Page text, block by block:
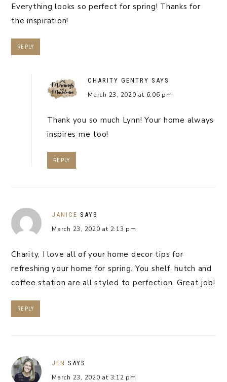
Everything looks so perfect for spring! Thanks for
the inspiration!
REPLY
CHARITY GENTRY SAYS
March 23, 2020 at 6:06 pm
Thank you so much Lynn! Your home always
inspires me too!
REPLY
JANICE SAYS
March 23, 2020 at 2:13 pm
Charity, I love all of your home decor tips for
refreshing your home for spring. You shelf, hutch and
coffee station are all styled to perfection. Great job!
REPLY
JEN SAYS
March 23, 2020 at 3:12 pm